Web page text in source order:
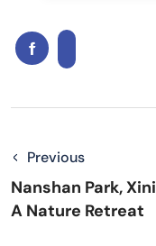
Previous
Nanshan Park,
A Nature Retreat